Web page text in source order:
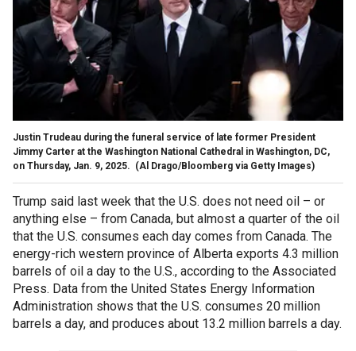
Justin Trudeau during the funeral service of late former President
Jimmy Carter at the Washington National Cathedral in Washington, DC,
on Thursday, Jan. 9, 2025. (Al Drago/Bloomberg via Getty Images)
Trump said last week that the U.S. does not need oil – or
anything else – from Canada, but almost a quarter of the oil
that the U.S. consumes each day comes from Canada. The
energy-rich western province of Alberta exports 4.3 million
barrels of oil a day to the U.S., according to the Associated
Press. Data from the United States Energy Information
Administration shows that the U.S. consumes 20 million
barrels a day, and produces about 13.2 million barrels a day.